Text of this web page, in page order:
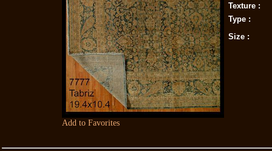
Add to Favorites
Texture :
Type :
Size :